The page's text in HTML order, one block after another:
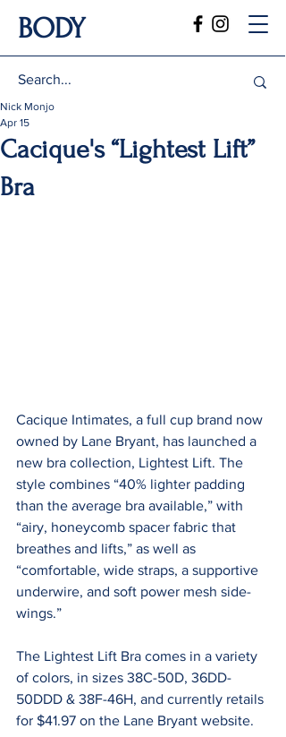
BODY
Cacique's “Lightest Lift”
Bra
Nick Monjo
Apr 15
Cacique Intimates, a full cup brand now
owned by Lane Bryant, has launched a
new bra collection, Lightest Lift. The
style combines “40% lighter padding
than the average bra available,” with
“airy, honeycomb spacer fabric that
breathes and lifts,” as well as
“comfortable, wide straps, a supportive
underwire, and soft power mesh side-
wings.”
The Lightest Lift Bra comes in a variety
of colors, in sizes 38C-50D, 36DD-
50DDD & 38F-46H, and currently retails
for $41.97 on the Lane Bryant website.